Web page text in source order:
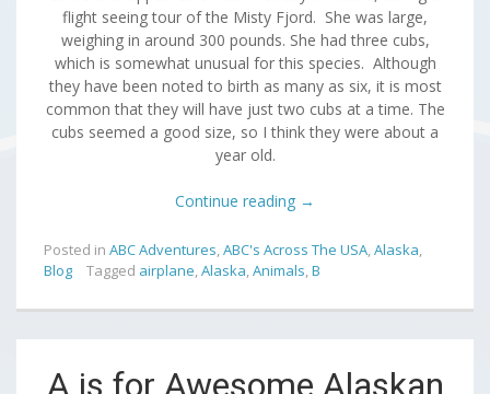
flight seeing tour of the Misty Fjord. She was large,
weighing in around 300 pounds. She had three cubs,
which is somewhat unusual for this species. Although
they have been noted to birth as many as six, it is most
common that they will have just two cubs at a time. The
cubs seemed a good size, so I think they were about a
year old.
Continue reading →
Posted in ABC Adventures,ABC's Across The USA,Alaska,
Blog
Tagged airplane,Alaska,Animals,B
A is for Awesome Alaskan